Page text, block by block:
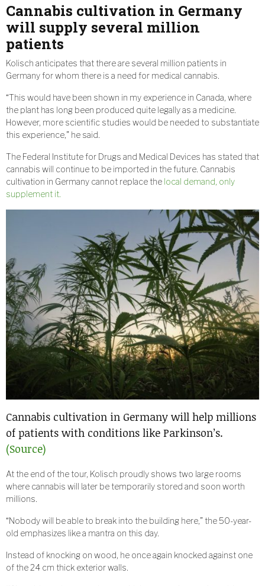
Cannabis cultivation in Germany
will supply several million
patients
Kolisch anticipates that there are several million patients in
Germany for whom there is a need for medical cannabis.
“This would have been shown in my experience in Canada, where
the plant has long been produced quite legally as a medicine.
However, more scientific studies would be needed to substantiate
this experience,” he said.
The Federal Institute for Drugs and Medical Devices has stated that
cannabis will continue to be imported in the future. Cannabis
cultivation in Germany cannot replace the local demand, only
supplement it.
Cannabis cultivation in Germany will help millions
of patients with conditions like Parkinson’s.
(Source)
At the end of the tour, Kolisch proudly shows two large rooms
where cannabis will later be temporarily stored and soon worth
millions.
“Nobody will be able to break into the building here,” the 50-year-
old emphasizes like a mantra on this day.
Instead of knocking on wood, he once again knocked against one
of the 24 cm thick exterior walls.